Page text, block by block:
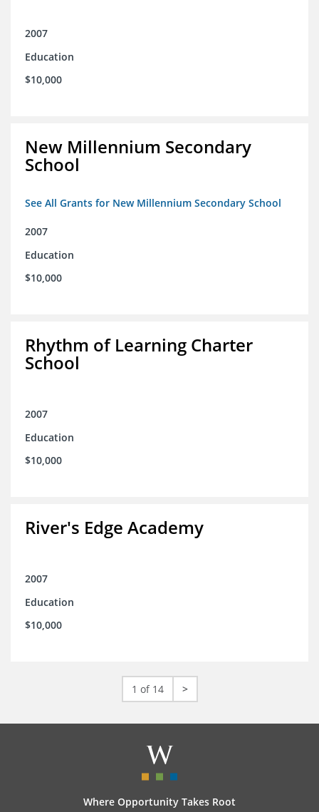
2007
Education
$10,000
New Millennium Secondary
School
See All Grants for New Millennium Secondary School
2007
Education
$10,000
Rhythm of Learning Charter
School
2007
Education
$10,000
River's Edge Academy
2007
Education
$10,000
1 of 14 >
Where Opportunity Takes Root